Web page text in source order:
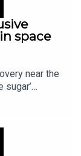
space
near the
sugar’
to life’s
insights
wall rivals
to Nature